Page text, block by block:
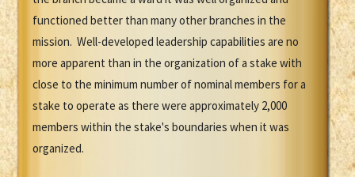
functioned better than many other branches in the
mission. Well-developed leadership capabilities are no
more apparent than in the organization of a stake with
close to the minimum number of nominal members for a
stake to operate as there were approximately 2,000
members within the stake's boundaries when it was
organized.